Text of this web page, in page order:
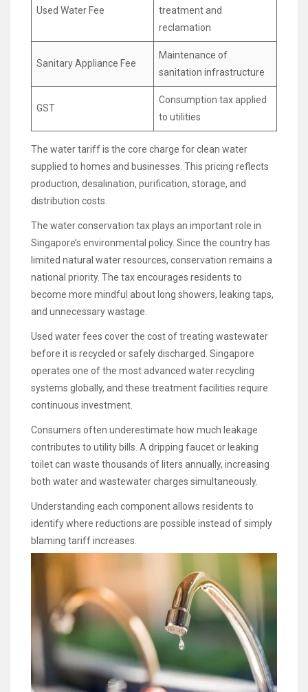
Used Water Fee
treatment and
reclamation
Sanitary Appliance Fee
Maintenance of
sanitation infrastructure
GST
Consumption tax applied
to utilities
The water tariff is the core charge for clean water
supplied to homes and businesses. This pricing reflects
production, desalination, purification, storage, and
distribution costs.
The water conservation tax plays an important role in
Singapore’s environmental policy. Since the country has
limited natural water resources, conservation remains a
national priority. The tax encourages residents to
become more mindful about long showers, leaking taps,
and unnecessary wastage.
Used water fees cover the cost of treating wastewater
before it is recycled or safely discharged. Singapore
operates one of the most advanced water recycling
systems globally, and these treatment facilities require
continuous investment.
Consumers often underestimate how much leakage
contributes to utility bills. A dripping faucet or leaking
toilet can waste thousands of liters annually, increasing
both water and wastewater charges simultaneously.
Understanding each component allows residents to
identify where reductions are possible instead of simply
blaming tariff increases.